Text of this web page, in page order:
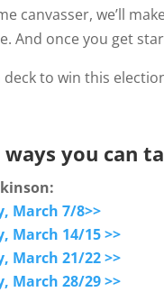
canvasser, we’ll
And once you get
to win this
ways you can
March 7/8>>
March 14/15 >>
March 21/22 >>
March 28/29 >>